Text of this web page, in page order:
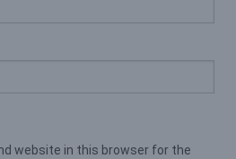
website in this browser for the